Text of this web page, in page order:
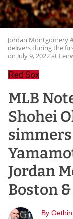
Jordan Montgomery
delivers during the
on July 9, 2022 at
Red Sox
MLB
Shohei
Jordan
Boston
By